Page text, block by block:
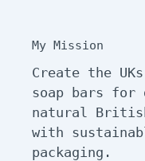
My Mission
Create the
soap bars for
natural
with
packaging.